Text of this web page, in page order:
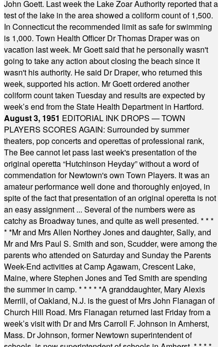
John Goett. Last week the Lake Zoar Authority reported that a
test of the lake in the area showed a coliform count of 1,500.
In Connecticut the recommended limit as safe for swimming
is 1,000. Town Health Officer Dr Thomas Draper was on
vacation last week. Mr Goett said that he personally wasn't
going to take any action about closing the beach since it
wasn't his authority. He said Dr Draper, who returned this
week, supported his action. Mr Goett ordered another
coliform count taken Tuesday and results are expected by
week’s end from the State Health Department in Hartford.
August 3, 1951 EDITORIAL INK DROPS — TOWN
PLAYERS SCORES AGAIN: Surrounded by summer
theaters, pop concerts and operettas of professional rank,
The Bee cannot let pass last week's presentation of the
original operetta “Hutchinson Heyday” without a word of
commendation for Newtown's own Town Players. It was an
amateur performance well done and thoroughly enjoyed, in
spite of the fact that presentation of an original operetta is not
an easy assignment ... Several of the numbers were as
catchy as Broadway tunes, and quite as well presented. * * *
* *Mr and Mrs Allen Northey Jones and daughter, Sally, and
Mr and Mrs Paul S. Smith and son, Scudder, were among the
parents who attended on Saturday and Sunday the Parents
Week-End activities at Camp Agawam, Crescent Lake,
Maine, where Stephen Jones and Ted Smith are spending
the summer in camp. * * * * *A granddaughter, Mary Alexis
Merrill, of Oakland, N.J. is the guest of Mrs John Flanagan of
Church Hill Road. Mrs Flanagan returned last Friday from a
week’s visit with Dr and Mrs Carroll F. Johnson in Amherst,
Mass. Dr Johnson, former Newtown superintendent of